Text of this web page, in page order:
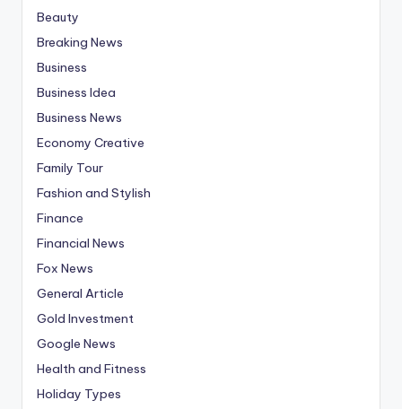
Beauty
Breaking News
Business
Business Idea
Business News
Economy Creative
Family Tour
Fashion and Stylish
Finance
Financial News
Fox News
General Article
Gold Investment
Google News
Health and Fitness
Holiday Types